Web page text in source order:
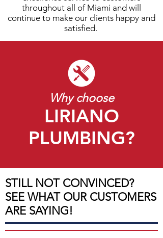
throughout all of Miami and will
continue to make our clients happy and
satisfied.
Why choose
LIRIANO
PLUMBING?
STILL NOT CONVINCED?
SEE WHAT OUR CUSTOMERS
ARE SAYING!